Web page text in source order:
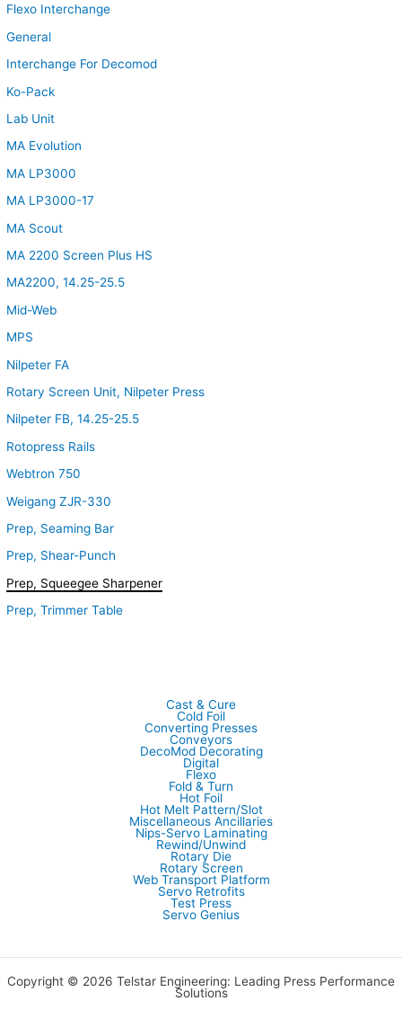
Flexo Interchange
General
Interchange For Decomod
Ko-Pack
Lab Unit
MA Evolution
MA LP3000
MA LP3000-17
MA Scout
MA 2200 Screen Plus HS
MA2200, 14.25-25.5
Mid-Web
MPS
Nilpeter FA
Rotary Screen Unit, Nilpeter Press
Nilpeter FB, 14.25-25.5
Rotopress Rails
Webtron 750
Weigang ZJR-330
Prep, Seaming Bar
Prep, Shear-Punch
Prep, Squeegee Sharpener
Prep, Trimmer Table
Cast & Cure
Cold Foil
Converting Presses
Conveyors
DecoMod Decorating
Digital
Flexo
Fold & Turn
Hot Foil
Hot Melt Pattern/Slot
Miscellaneous Ancillaries
Nips-Servo Laminating
Rewind/Unwind
Rotary Die
Rotary Screen
Web Transport Platform
Servo Retrofits
Test Press
Servo Genius
Copyright © 2026 Telstar Engineering: Leading Press Performance
Solutions